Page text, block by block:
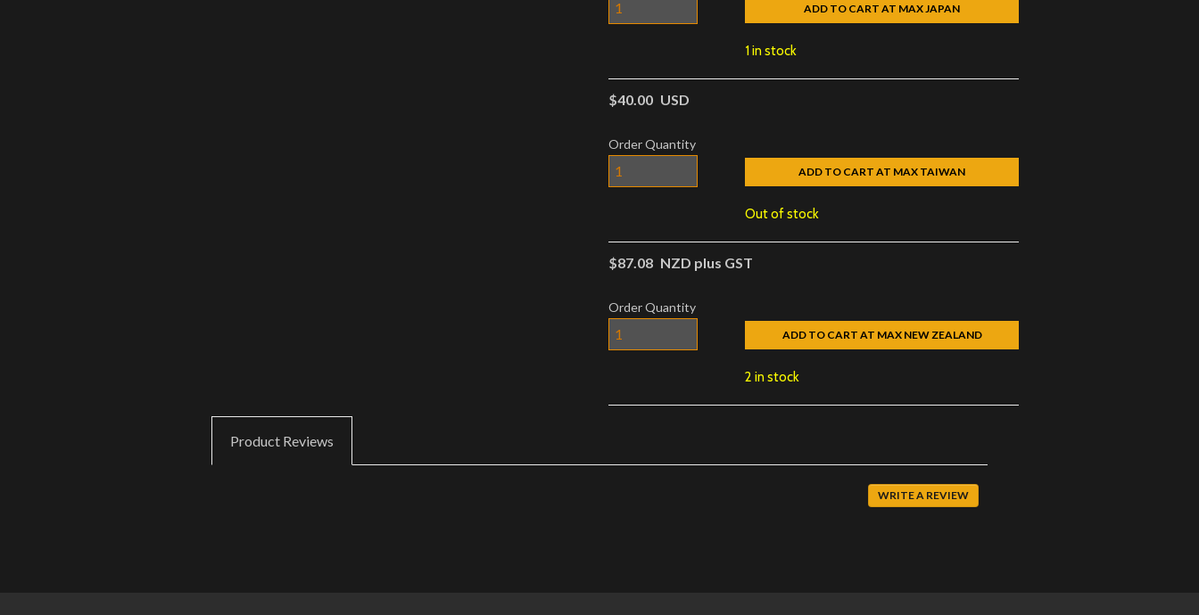
ADD TO CART AT MAX JAPAN
1 in stock
$40.00 USD
Order Quantity
ADD TO CART AT MAX TAIWAN
Out of stock
$87.08 NZD plus GST
Order Quantity
ADD TO CART AT MAX NEW ZEALAND
2 in stock
Product Reviews
WRITE A REVIEW